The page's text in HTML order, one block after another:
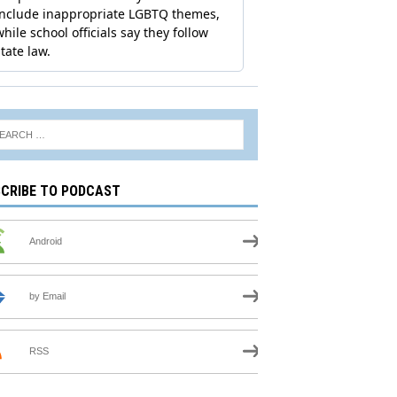
TO PODCAST
Android
by Email
RSS